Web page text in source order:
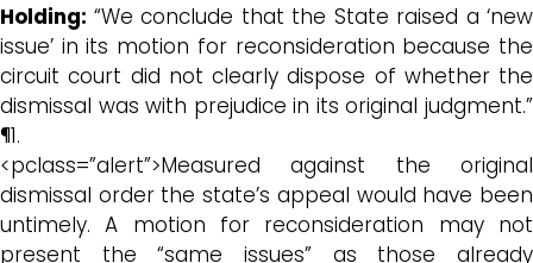
Holding: “We conclude that the State raised a ‘new
issue’ in its motion for reconsideration because the
circuit court did not clearly dispose of whether the
dismissal was with prejudice in its original judgment.”
¶1.
<pclass=”alert”>Measured against the original
dismissal order the state’s appeal would have been
untimely. A motion for reconsideration may not
present the “same issues” as those already